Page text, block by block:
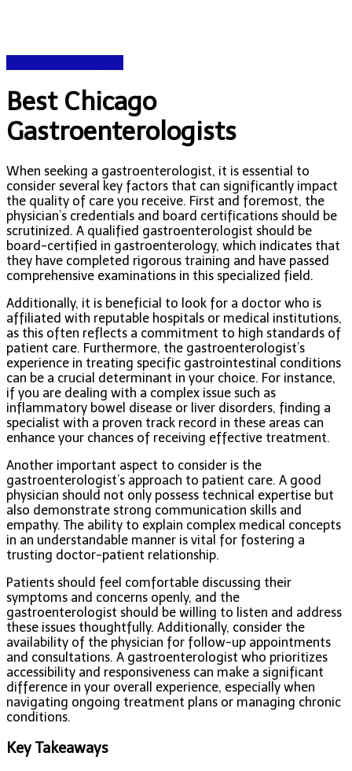
Best Chicago
Gastroenterologists
When seeking a gastroenterologist, it is essential to
consider several key factors that can significantly impact
the quality of care you receive. First and foremost, the
physician’s credentials and board certifications should be
scrutinized. A qualified gastroenterologist should be
board-certified in gastroenterology, which indicates that
they have completed rigorous training and have passed
comprehensive examinations in this specialized field.
Additionally, it is beneficial to look for a doctor who is
affiliated with reputable hospitals or medical institutions,
as this often reflects a commitment to high standards of
patient care. Furthermore, the gastroenterologist’s
experience in treating specific gastrointestinal conditions
can be a crucial determinant in your choice. For instance,
if you are dealing with a complex issue such as
inflammatory bowel disease or liver disorders, finding a
specialist with a proven track record in these areas can
enhance your chances of receiving effective treatment.
Another important aspect to consider is the
gastroenterologist’s approach to patient care. A good
physician should not only possess technical expertise but
also demonstrate strong communication skills and
empathy. The ability to explain complex medical concepts
in an understandable manner is vital for fostering a
trusting doctor-patient relationship.
Patients should feel comfortable discussing their
symptoms and concerns openly, and the
gastroenterologist should be willing to listen and address
these issues thoughtfully. Additionally, consider the
availability of the physician for follow-up appointments
and consultations. A gastroenterologist who prioritizes
accessibility and responsiveness can make a significant
difference in your overall experience, especially when
navigating ongoing treatment plans or managing chronic
conditions.
Key Takeaways